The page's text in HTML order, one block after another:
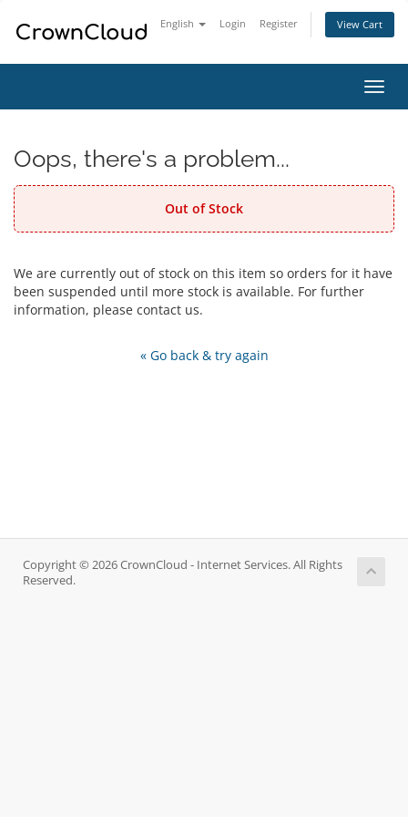
English Login Register View Cart
Oops, there's a problem...
Out of Stock
We are currently out of stock on this item so orders for it have
been suspended until more stock is available. For further
information, please contact us.
« Go back & try again
Copyright © 2026 CrownCloud - Internet Services. All Rights
Reserved.